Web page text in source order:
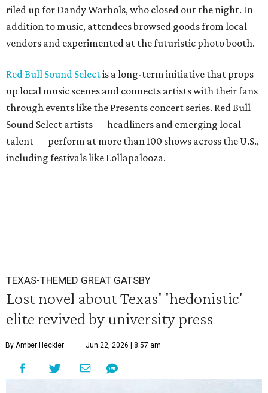
riled up for Dandy Warhols, who closed out the night. In
addition to music, attendees browsed goods from local
vendors and experimented at the futuristic photo booth.
Red Bull Sound Selectis a long-term initiative that props
up local music scenes and connects artists with their fans
through events like the Presents concert series. Red Bull
Sound Select artists — headliners and emerging local
talent — perform at more than 100 shows across the U.S.,
including festivals like Lollapalooza.
TEXAS-THEMED GREAT GATSBY
Lost novel about Texas' 'hedonistic'
elite revived by university press
By Amber Heckler Jun 22, 2026 | 8:57 am